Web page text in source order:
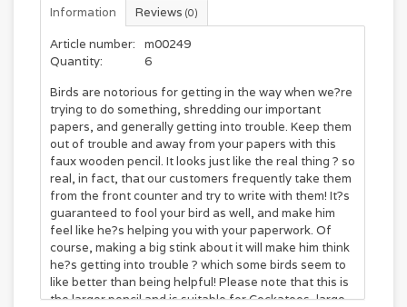
Information Reviews (0)
Article number:
m00249
Quantity:
6
Birds are notorious for getting in the way when we?re
trying to do something, shredding our important
papers, and generally getting into trouble. Keep them
out of trouble and away from your papers with this
faux wooden pencil. It looks just like the real thing ? so
real, in fact, that our customers frequently take them
from the front counter and try to write with them! It?s
guaranteed to fool your bird as well, and make him
feel like he?s helping you with your paperwork. Of
course, making a big stink about it will make him think
he?s getting into trouble ? which some birds seem to
like better than being helpful! Please note that this is
the larger pencil and is suitable for Cockatoos, large